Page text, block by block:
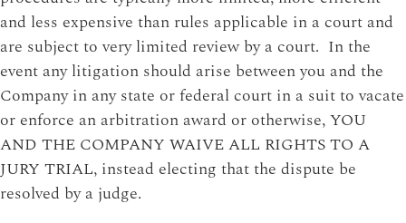
and less expensive than rules applicable in a court and
are subject to very limited review by a court. In the
event any litigation should arise between you and the
Company in any state or federal court in a suit to vacate
or enforce an arbitration award or otherwise, YOU
AND THE COMPANY WAIVE ALL RIGHTS TO A
JURY TRIAL, instead electing that the dispute be
resolved by a judge.